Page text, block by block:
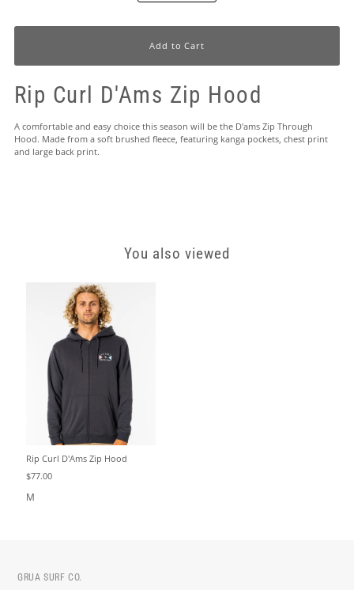
Rip Curl D'Ams Zip Hood
A comfortable and easy choice this season will be the D'ams Zip Through
Hood. Made from a soft brushed fleece, featuring kanga pockets, chest print
and large back print.
You also viewed
Rip Curl D'Ams Zip Hood
$77.00
M
GRUA SURF CO.